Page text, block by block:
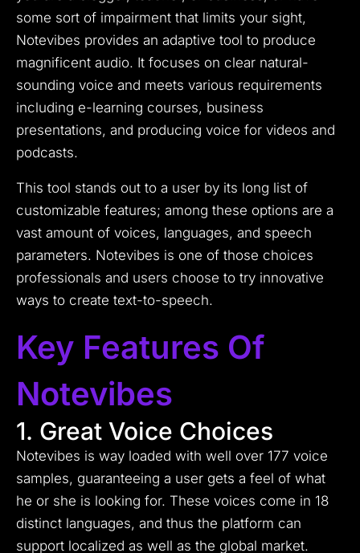
some sort of impairment that limits your sight,
Notevibes provides an adaptive tool to produce
magnificent audio. It focuses on clear natural-
sounding voice and meets various requirements
including e-learning courses, business
presentations, and producing voice for videos and
podcasts.
This tool stands out to a user by its long list of
customizable features; among these options are a
vast amount of voices, languages, and speech
parameters. Notevibes is one of those choices
professionals and users choose to try innovative
ways to create text-to-speech.
Key Features Of
Notevibes
1. Great Voice Choices
Notevibes is way loaded with well over 177 voice
samples, guaranteeing a user gets a feel of what
he or she is looking for. These voices come in 18
distinct languages, and thus the platform can
support localized as well as the global market.